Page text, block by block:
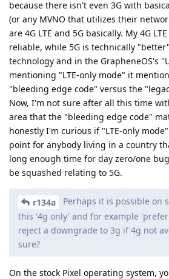
because there isn't even 3G with
(or any MVNO that utilizes their
are 4G LTE and 5G basically. My 4G
reliable, while 5G is technically
technology and in the GrapheneOS's
mentioning "LTE-only mode" it
"bleeding edge code" versus the
Now, I'm not sure after all this time
area that the "bleeding edge code"
honestly I'm curious if "LTE-only
point for anybody living in a country
long enough time for day zero/one
be squashed relating to 5G.
r134a
Perhaps it is possible on
this '4g only' and for example
reject a downgrade to 3g if 4g not
sure?
On the stock Pixel operating system,